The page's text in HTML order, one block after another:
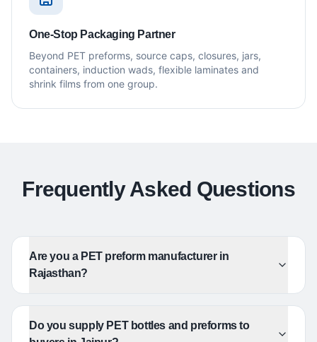
One-Stop Packaging Partner
Beyond PET preforms, source caps, closures, jars,
containers, induction wads, flexible laminates and
shrink films from one group.
Frequently Asked Questions
Are you a PET preform manufacturer in
Rajasthan?
Do you supply PET bottles and preforms to